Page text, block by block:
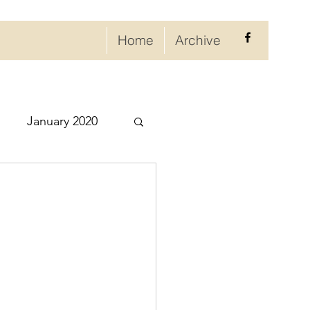
Home Archive
January 2020